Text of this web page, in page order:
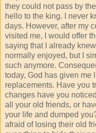
they could not pass by
hello to the king. I never
days. However, after my
visited me, I would offer
saying that I already
normally enjoyed, but I
such anymore.
today, God has given me
replacements. Have you
changes have you
all your old friends, or
your life and dumped
afraid of losing their old